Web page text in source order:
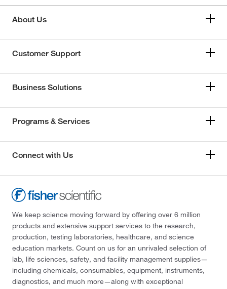
About Us
Customer Support
Business Solutions
Programs & Services
Connect with Us
We keep science moving forward by offering over 6 million
products and extensive support services to the research,
production, testing laboratories, healthcare, and science
education markets. Count on us for an unrivaled selection of
lab, life sciences, safety, and facility management supplies—
including chemicals, consumables, equipment, instruments,
diagnostics, and much more—along with exceptional